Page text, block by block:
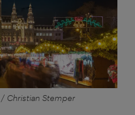
Christian Stemper